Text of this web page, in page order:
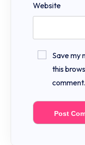
Website
Save my
this
comment.